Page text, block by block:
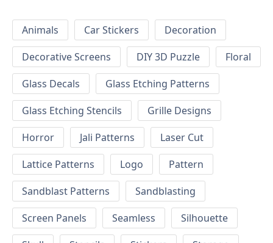
Animals Car Stickers
Decoration
Decorative Screens
DIY 3D Puzzle
Floral
Glass Decals
Glass Etching Patterns
Glass Etching Stencils
Grille Designs
Horror
Jali Patterns
Laser Cut
Lattice Patterns
Logo
Pattern
Sandblast Patterns
Sandblasting
Screen Panels
Seamless
Silhouette